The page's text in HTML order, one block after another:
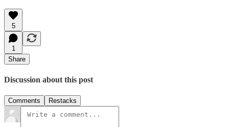
5
1
Share
Discussion about this post
Comments Restacks